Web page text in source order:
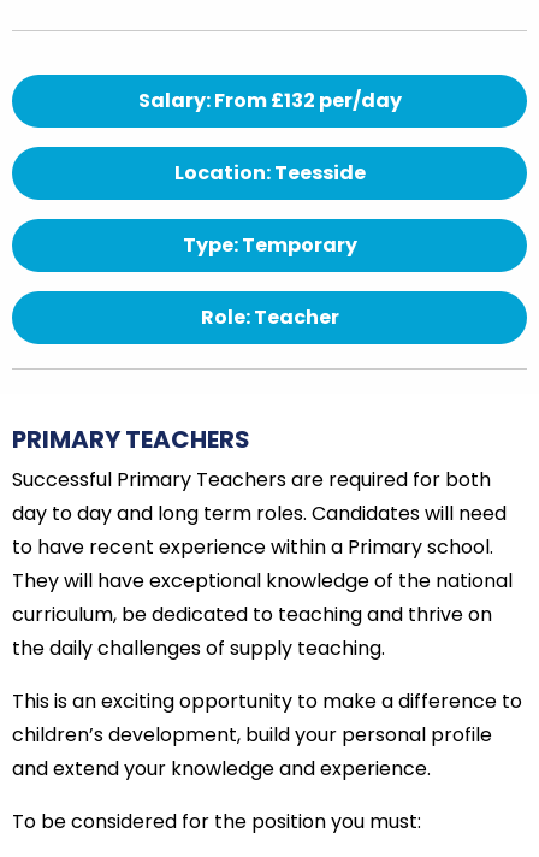
Salary: From £132 per/day
Location: Teesside
Type: Temporary
Role: Teacher
PRIMARY TEACHERS
Successful Primary Teachers are required for both
day to day and long term roles. Candidates will need
to have recent experience within a Primary school.
They will have exceptional knowledge of the national
curriculum, be dedicated to teaching and thrive on
the daily challenges of supply teaching.
This is an exciting opportunity to make a difference to
children’s development, build your personal profile
and extend your knowledge and experience.
To be considered for the position you must: